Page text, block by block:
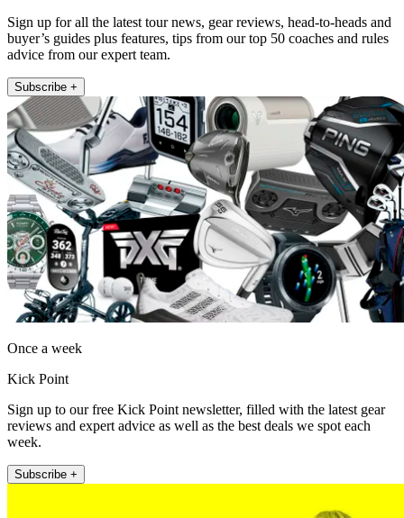
Sign up for all the latest tour news, gear reviews, head-to-heads and
buyer’s guides plus features, tips from our top 50 coaches and rules
advice from our expert team.
Subscribe +
Once a week
Kick Point
Sign up to our free Kick Point newsletter, filled with the latest gear
reviews and expert advice as well as the best deals we spot each
week.
Subscribe +